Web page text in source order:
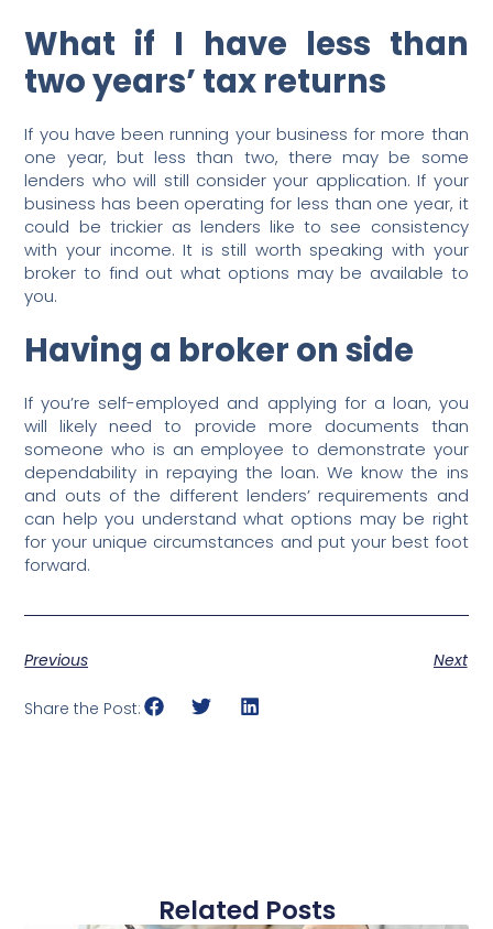
What if I have less than
two years’ tax returns
If you have been running your business for more than
one year, but less than two, there may be some
lenders who will still consider your application. If your
business has been operating for less than one year, it
could be trickier as lenders like to see consistency
with your income. It is still worth speaking with your
broker to find out what options may be available to
you.
Having a broker on side
If you’re self-employed and applying for a loan, you
will likely need to provide more documents than
someone who is an employee to demonstrate your
dependability in repaying the loan. We know the ins
and outs of the different lenders’ requirements and
can help you understand what options may be right
for your unique circumstances and put your best foot
forward.
Previous Next
Share the Post:
Related Posts